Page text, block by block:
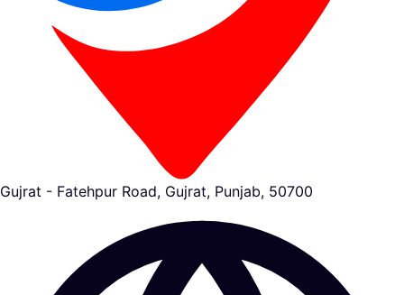
Gujrat - Fatehpur Road, Gujrat, Punjab, 50700